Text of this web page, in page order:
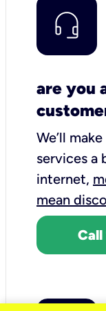
are you
We’ll
services a
internet,
mean
Call